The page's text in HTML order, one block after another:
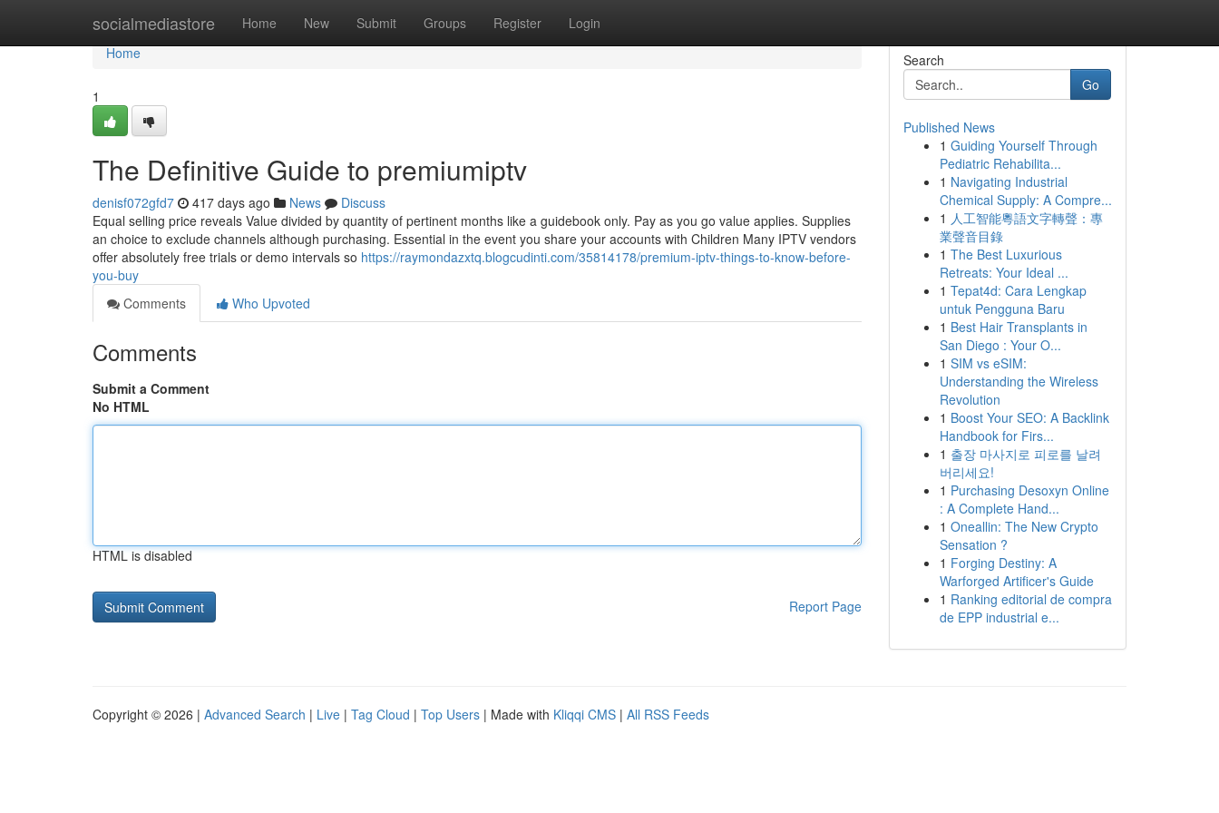
socialmediastore Home New Submit Groups Register Login
Home
Home
1
The Definitive Guide to premiumiptv
denisf072gfd7 417 days ago News
Discuss
Equal selling price reveals Value divided by quantity of pertinent months like a guidebook only. Pay as you go value applies. Supplies
an choice to exclude channels although purchasing. Essential in the event you share your accounts with Children Many IPTV vendors
offer absolutely free trials or demo intervals so https://raymondazxtq.blogcudinti.com/35814178/premium-iptv-things-to-know-before-
you-buy
Comments
Who Upvoted
Comments
Submit a Comment
No HTML
HTML is disabled
Report Page
Search
Go
Published News
1 Guiding Yourself Through
Pediatric Rehabilita...
1 Navigating Industrial
Chemical Supply: A Compre...
1 人工智能粵語文字轉聲：專
業聲音目錄
1 The Best Luxurious
Retreats: Your Ideal ...
1 Tepat4d: Cara Lengkap
untuk Pengguna Baru
1 Best Hair Transplants in
San Diego : Your O...
1 SIM vs eSIM:
Understanding the Wireless
Revolution
1 Boost Your SEO: A Backlink
Handbook for Firs...
1 출장 마사지로 피로를 날려
버리세요!
1 Purchasing Desoxyn Online
: A Complete Hand...
1 Oneallin: The New Crypto
Sensation ?
1 Forging Destiny: A
Warforged Artificer's Guide
1 Ranking editorial de compra
de EPP industrial e...
Copyright © 2026 | Advanced Search | Live | Tag Cloud | Top Users | Made with Kliqqi CMS | All RSS Feeds